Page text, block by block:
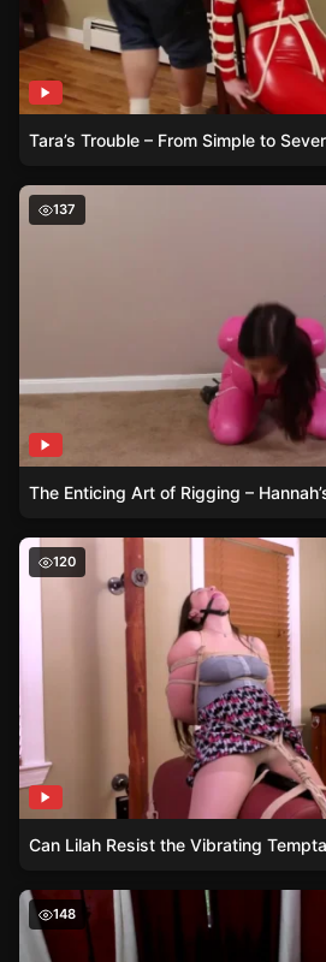
Tara’s Trouble – From Simple to
The Enticing Art of Rigging –
137
The Enticing Art of Rigging –
Can Lilah Resist the Vibrating
120
Caught in the Act – Lucys
148